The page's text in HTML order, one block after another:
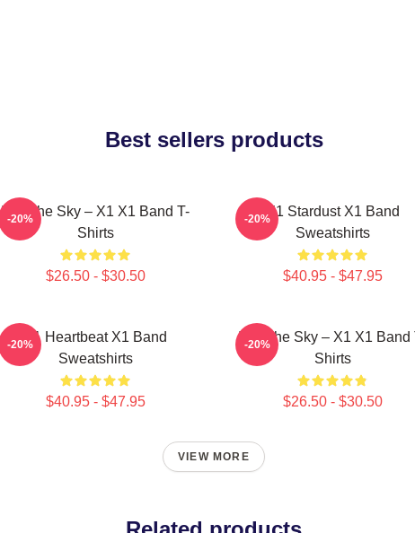
Best sellers products
Into The Sky – X1 X1 Band T-
Shirts
$26.50 - $30.50
-20%
X1 Stardust X1 Band
Sweatshirts
$40.95 - $47.95
-20%
X1 Heartbeat X1 Band
Sweatshirts
$40.95 - $47.95
-20%
Into The Sky – X1 X1 Band
Shirts
$26.50 - $30.50
-20%
VIEW MORE